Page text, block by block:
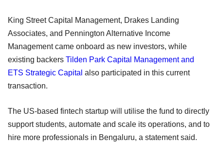
King Street Capital Management, Drakes Landing
Associates, and Pennington Alternative Income
Management came onboard as new investors, while
existing backers Tilden Park Capital Management and
ETS Strategic Capital also participated in this current
transaction.
The US-based fintech startup will utilise the fund to directly
support students, automate and scale its operations, and to
hire more professionals in Bengaluru, a statement said.